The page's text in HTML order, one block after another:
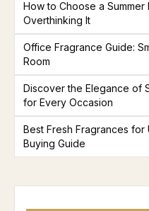
How to Choose a
Overthinking It
Office Fragrance Guide:
Room
Discover the Elegance of
for Every Occasion
Best Fresh Fragrances for
Buying Guide